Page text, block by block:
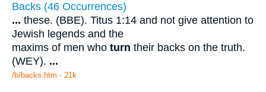
Backs (46 Occurrences)
... these. (BBE). Titus 1:14 and not give attention to
Jewish legends and the
maxims of men who turn their backs on the truth.
(WEY). ...
/b/backs.htm - 21k